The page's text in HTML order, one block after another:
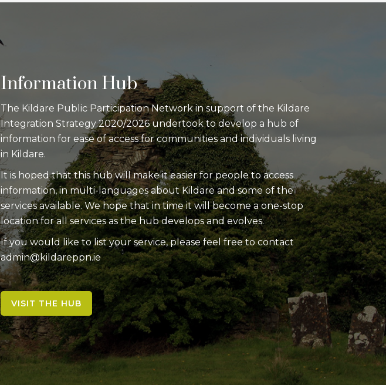
Information Hub
The Kildare Public Participation Network in support of the Kildare
Integration Strategy 2020/2026 undertook to develop a hub of
information for ease of access for communities and individuals living
in Kildare.
It is hoped that this hub will make it easier for people to access
information, in multi-languages about Kildare and some of the
services available. We hope that in time it will become a one-stop
location for all services as the hub develops and evolves.
If you would like to list your service, please feel free to contact
admin@kildareppn.ie
VISIT THE HUB